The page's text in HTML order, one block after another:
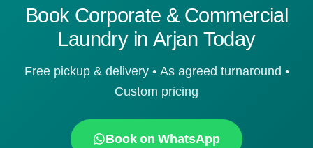
Book Corporate & Commercial
Laundry in Arjan Today
Free pickup & delivery • As agreed turnaround •
Custom pricing
Book on WhatsApp